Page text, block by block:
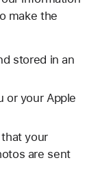
make the
stored in an
or your Apple
your
are sent